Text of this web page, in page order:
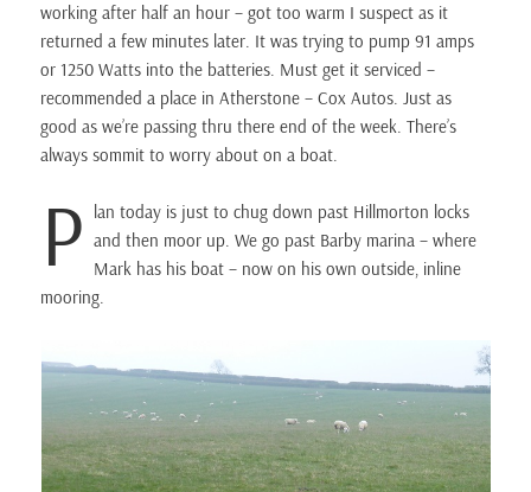
working after half an hour – got too warm I suspect as it
returned a few minutes later. It was trying to pump 91 amps
or 1250 Watts into the batteries. Must get it serviced –
recommended a place in Atherstone – Cox Autos. Just as
good as we’re passing thru there end of the week. There’s
always sommit to worry about on a boat.
P
lan today is just to chug down past Hillmorton locks
and then moor up. We go past Barby marina – where
Mark has his boat – now on his own outside, inline
mooring.